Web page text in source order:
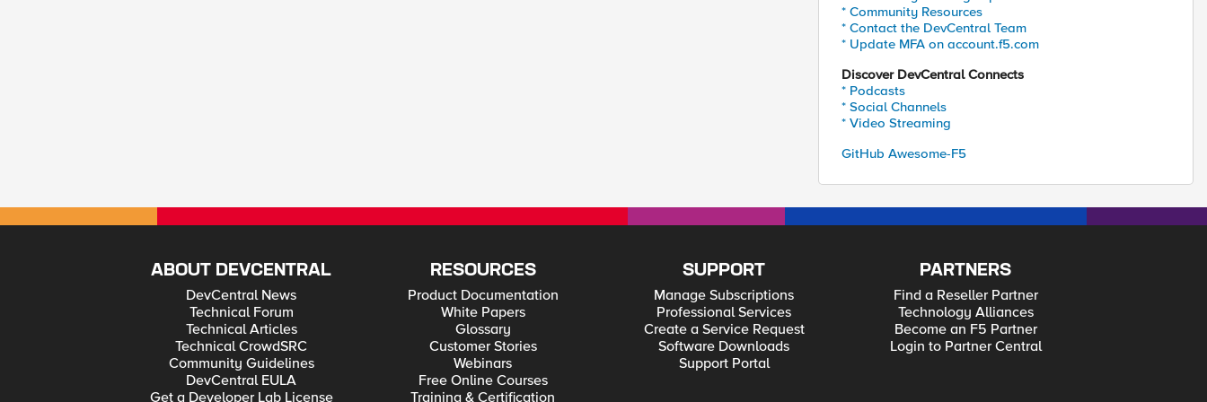
* Community Resources
* Contact the DevCentral Team
* Update MFA on account.f5.com
Discover DevCentral Connects
* Podcasts
* Social Channels
* Video Streaming
GitHub Awesome-F5
ABOUT DEVCENTRAL
DevCentral News
Technical Forum
Technical Articles
Technical CrowdSRC
Community Guidelines
DevCentral EULA
Get a Developer Lab License
RESOURCES
Product Documentation
White Papers
Glossary
Customer Stories
Webinars
Free Online Courses
Training & Certification
SUPPORT
Manage Subscriptions
Professional Services
Create a Service Request
Software Downloads
Support Portal
PARTNERS
Find a Reseller Partner
Technology Alliances
Become an F5 Partner
Login to Partner Central